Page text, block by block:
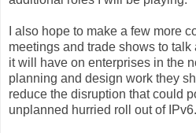
I also hope to make a few more
meetings and trade shows to
it will have on enterprises in the
planning and design work they
reduce the disruption that could
unplanned hurried roll out of IPv6.